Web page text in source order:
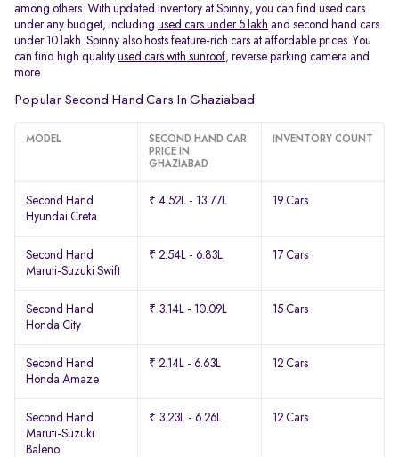
among others. With updated inventory at Spinny, you can find used cars
under any budget, including used cars under 5 lakh and second hand cars
under 10 lakh. Spinny also hosts feature-rich cars at affordable prices. You
can find high quality used cars with sunroof, reverse parking camera and
more.
Popular Second Hand Cars In Ghaziabad
MODEL
SECOND HAND CAR
PRICE IN
GHAZIABAD
INVENTORY COUNT
Second Hand
Hyundai Creta
₹ 4.52L - 13.77L 19 Cars
Second Hand
Maruti-Suzuki Swift
₹ 2.54L - 6.83L 17 Cars
Second Hand
Honda City
₹ 3.14L - 10.09L 15 Cars
Second Hand
Honda Amaze
₹ 2.14L - 6.63L 12 Cars
Second Hand
Maruti-Suzuki
Baleno
₹ 3.23L - 6.26L 12 Cars